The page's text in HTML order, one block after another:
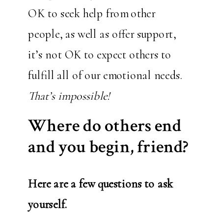
OK to seek help from other
people, as well as offer support,
it’s not OK to expect others to
fulfill all of our emotional needs.
That’s impossible!
Where do others end
and you begin, friend?
Here are a few questions to ask
yourself.